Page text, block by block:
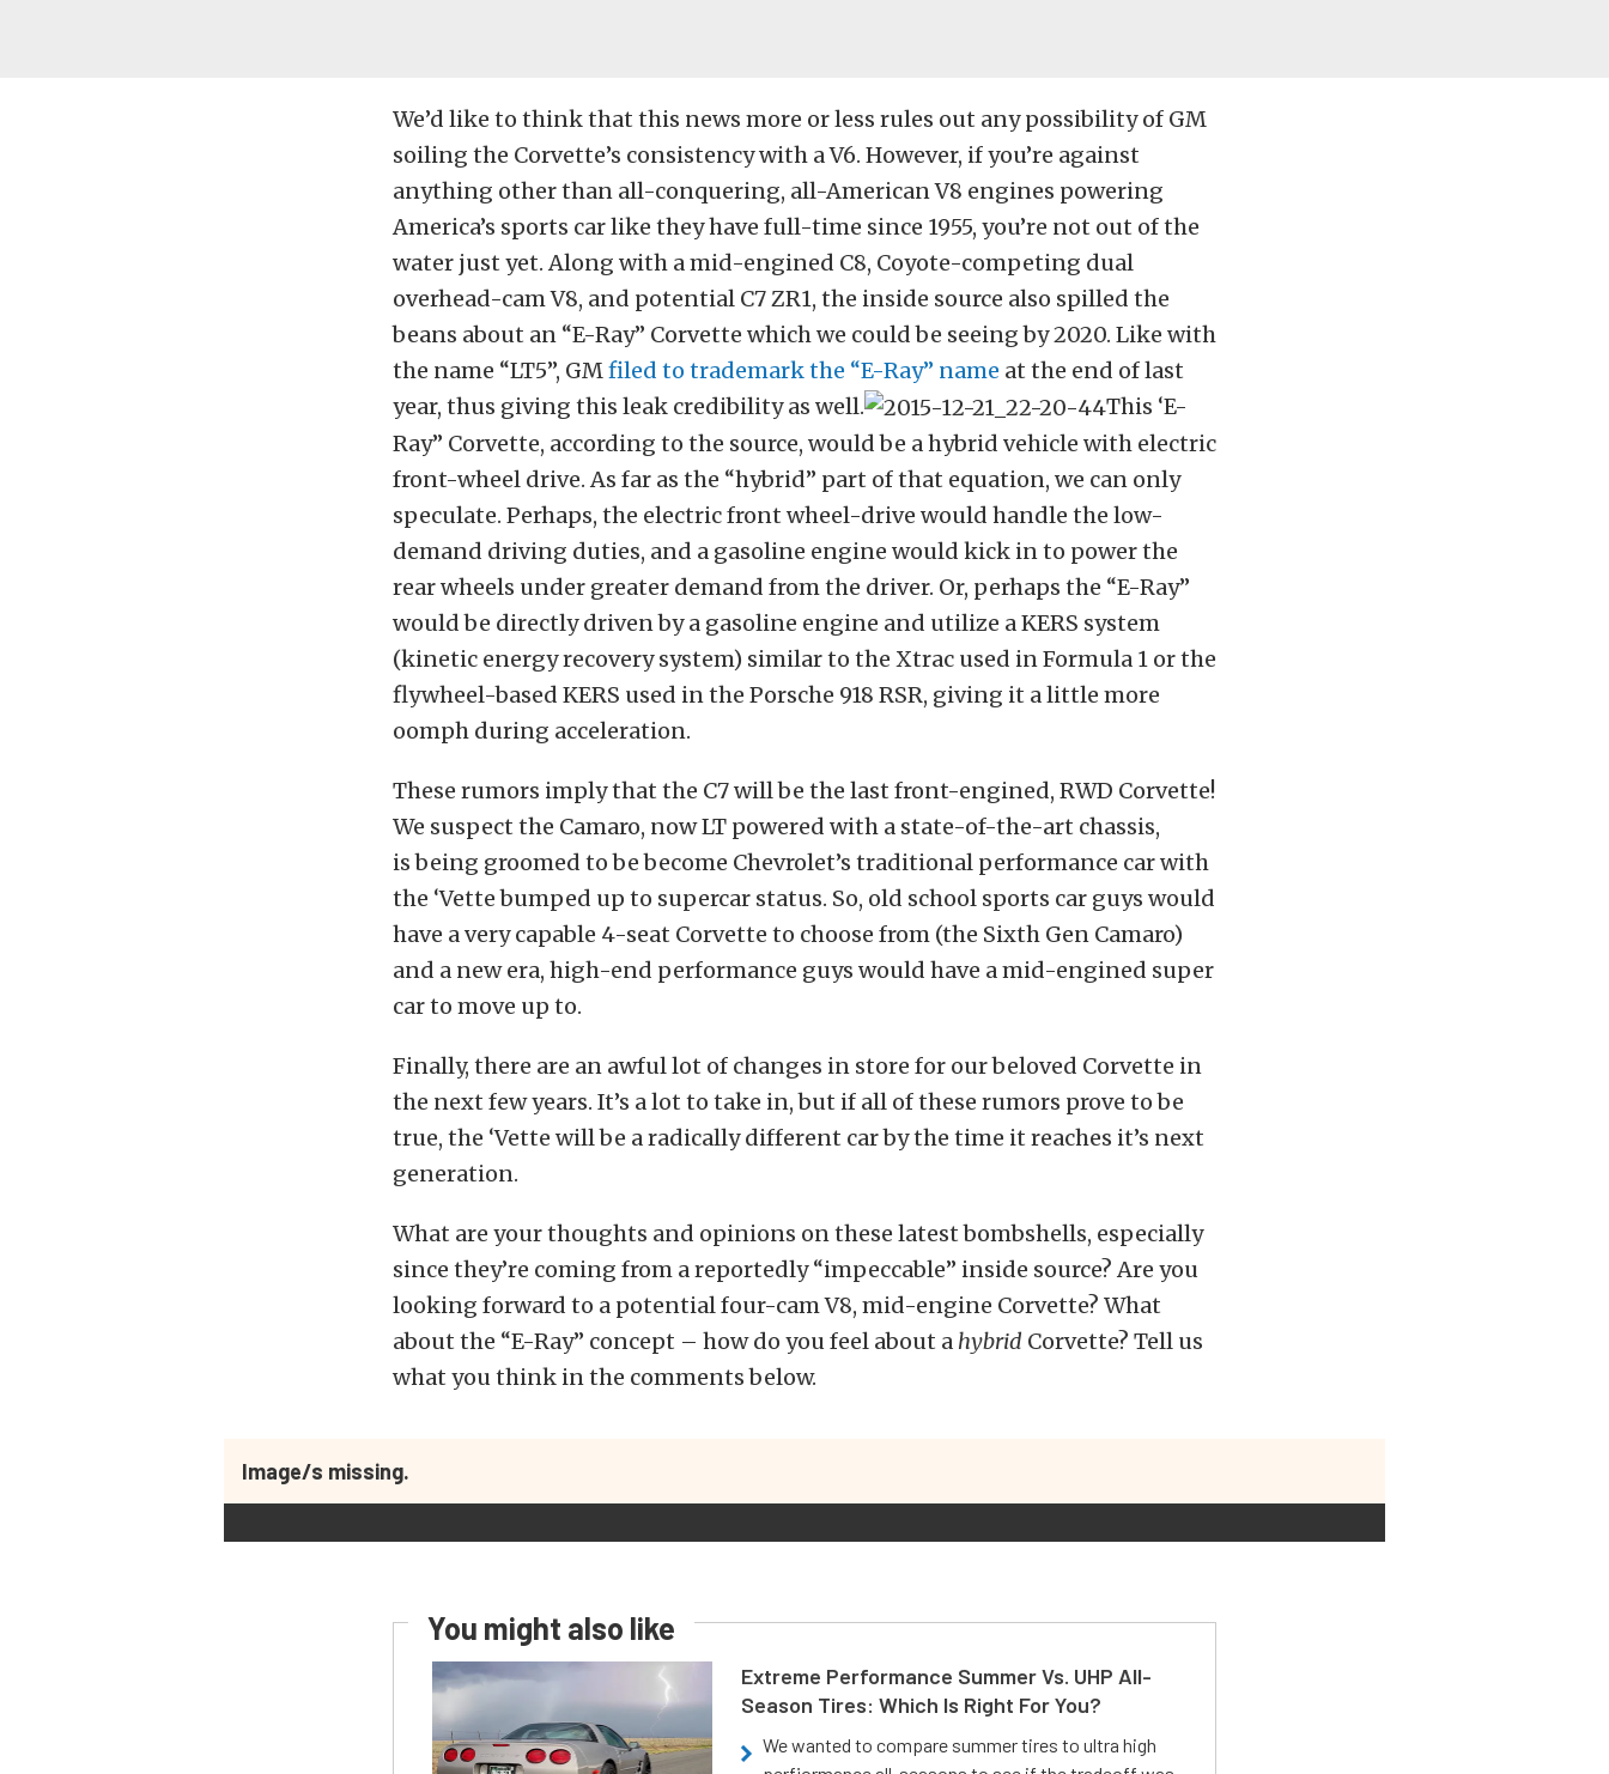
We’d like to think that this news more or less rules out any possibility of GM
soiling the Corvette’s consistency with a V6. However, if you’re against
anything other than all-conquering, all-American V8 engines powering
America’s sports car like they have full-time since 1955, you’re not out of the
water just yet. Along with a mid-engined C8, Coyote-competing dual
overhead-cam V8, and potential C7 ZR1, the inside source also spilled the
beans about an “E-Ray” Corvette which we could be seeing by 2020. Like with
the name “LT5”, GMfiled to trademark the “E-Ray” name at the end of last
year, thus giving this leak credibility as well.
This ‘E-
Ray” Corvette, according to the source, would be a hybrid vehicle with electric
front-wheel drive. As far as the “hybrid” part of that equation, we can only
speculate. Perhaps, the electric front wheel-drive would handle the low-
demand driving duties, and a gasoline engine would kick in to power the
rear wheels under greater demand from the driver. Or, perhaps the “E-Ray”
would be directly driven by a gasoline engine and utilize a KERS system
(kinetic energy recovery system) similar to the Xtrac used in Formula 1 or the
flywheel-based KERS used in the Porsche 918 RSR, giving it a little more
oomph during acceleration.
These rumors imply that the C7 will be the last front-engined, RWD Corvette!
We suspect the Camaro, now LT powered with a state-of-the-art chassis,
is being groomed to be become Chevrolet’s traditional performance car with
the ‘Vette bumped up to supercar status. So, old school sports car guys would
have a very capable 4-seat Corvette to choose from (the Sixth Gen Camaro)
and a new era, high-end performance guys would have a mid-engined super
car to move up to.
Finally, there are an awful lot of changes in store for our beloved Corvette in
the next few years. It’s a lot to take in, but if all of these rumors prove to be
true, the ‘Vette will be a radically different car by the time it reaches it’s next
generation.
What are your thoughts and opinions on these latest bombshells, especially
since they’re coming from a reportedly “impeccable” inside source? Are you
looking forward to a potential four-cam V8, mid-engine Corvette? What
about the “E-Ray” concept – how do you feel about a hybrid Corvette? Tell us
what you think in the comments below.
Image/s missing.
You might also like
Extreme Performance Summer Vs. UHP All-
Season Tires: Which Is Right For You?
We wanted to compare summer tires to ultra high